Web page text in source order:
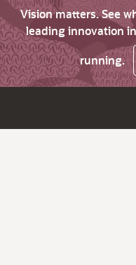
Vision matters. See
leading innovation
running.